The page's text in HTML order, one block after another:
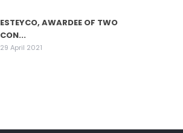
ESTEYCO, AWARDEE OF TWO
CON...
29 April 2021